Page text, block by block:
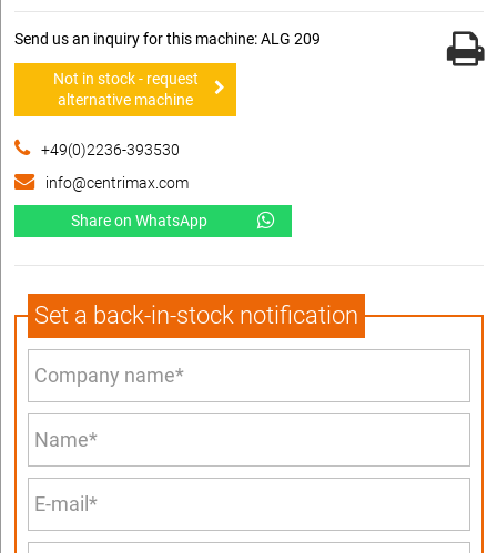
Send us an inquiry for this machine: ALG 209
Not in stock - request
alternative machine
+49(0)2236-393530
info@centrimax.com
Share on WhatsApp
Set a back-in-stock notification